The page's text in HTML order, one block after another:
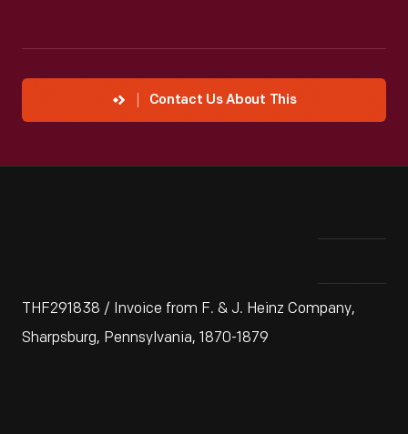
Contact Us About This
THF291838 / Invoice from F. & J. Heinz Company,
Sharpsburg, Pennsylvania, 1870-1879